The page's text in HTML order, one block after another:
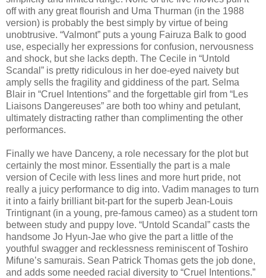
off with any great flourish and Uma Thurman (in the 1988
version) is probably the best simply by virtue of being
unobtrusive. “Valmont” puts a young Fairuza Balk to good
use, especially her expressions for confusion, nervousness
and shock, but she lacks depth. The Cecile in “Untold
Scandal” is pretty ridiculous in her doe-eyed naivety but
amply sells the fragility and giddiness of the part. Selma
Blair in “Cruel Intentions” and the forgettable girl from “Les
Liaisons Dangereuses” are both too whiny and petulant,
ultimately distracting rather than complimenting the other
performances.
Finally we have Danceny, a role necessary for the plot but
certainly the most minor. Essentially the part is a male
version of Cecile with less lines and more hurt pride, not
really a juicy performance to dig into. Vadim manages to turn
it into a fairly brilliant bit-part for the superb Jean-Louis
Trintignant (in a young, pre-famous cameo) as a student torn
between study and puppy love. “Untold Scandal” casts the
handsome Jo Hyun-Jae who give the part a little of the
youthful swagger and recklessness reminiscent of Toshiro
Mifune’s samurais. Sean Patrick Thomas gets the job done,
and adds some needed racial diversity to “Cruel Intentions.”